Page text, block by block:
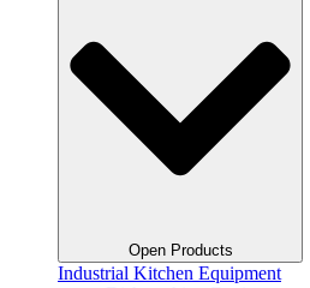
Open Products
Industrial Kitchen Equipment